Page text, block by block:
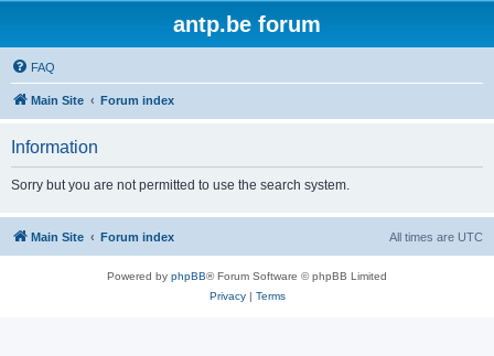
antp.be forum
FAQ
Main Site Forum index
Information
Sorry but you are not permitted to use the search system.
Main Site Forum index All times are UTC
Powered by phpBB® Forum Software © phpBB Limited
Privacy| Terms